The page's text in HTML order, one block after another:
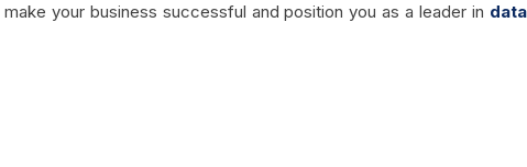
your business successful and position you as a leader in data